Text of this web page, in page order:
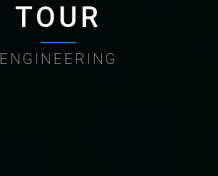
TOUR
ENGINEERING